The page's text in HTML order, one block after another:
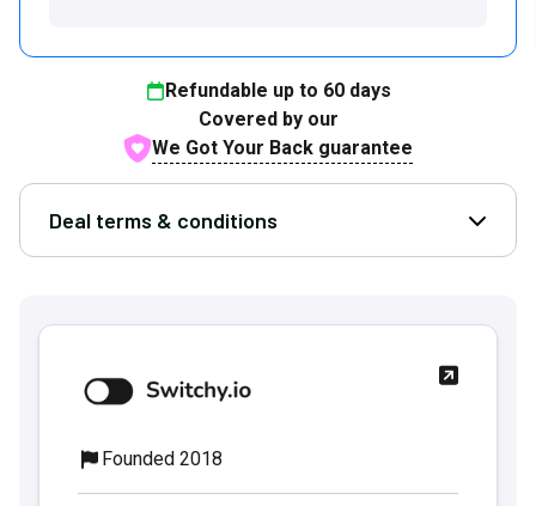
Refundable up to 60days
Covered by our
We Got Your Back guarantee
Deal terms & conditions Open
Founded 2018